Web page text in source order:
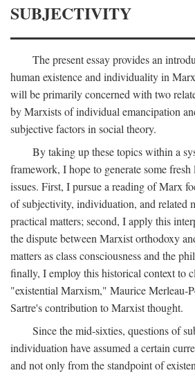
SUBJECTIVITY
The present essay provides an
human existence and individuality in
will be primarily concerned with two
by Marxists of individual emancipation
subjective factors in social theory.
By taking up these topics within a
framework, I hope to generate some
issues. First, I pursue a reading of Marx
of subjectivity, individuation, and related
practical matters; second, I apply this
the dispute between Marxist orthodoxy
matters as class consciousness and the
finally, I employ this historical context to
"existential Marxism," Maurice Merleau-
Sartre's contribution to Marxist thought.
Since the mid-sixties, questions of
individuation have assumed a certain
and not only from the standpoint of